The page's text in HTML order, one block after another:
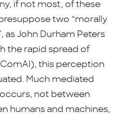
if not most, of these
two “morally
as John Durham Peters
the rapid spread of
this perception
Much mediated
not between
humans and machines,